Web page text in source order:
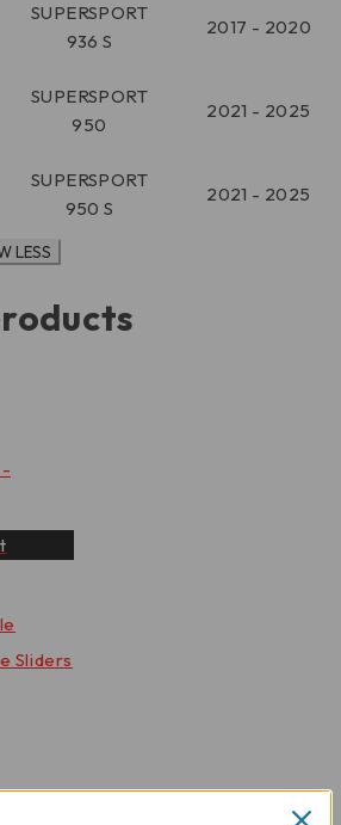
SUPERSPORT
936 S
2017 - 2020
SUPERSPORT
950
2021 - 2025
SUPERSPORT
950 S
2021 - 2025
Sliders